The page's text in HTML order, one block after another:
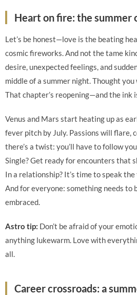
Heart on fire: the summer
Let’s be honest—love is the beating
cosmic fireworks. And not the tame
desire, unexpected feelings, and
middle of a summer night. Thought
That chapter’s reopening—and the ink
Venus and Mars start heating up as
fever pitch by July. Passions will flare,
there’s a twist: you’ll have to follow
Single? Get ready for encounters that
In a relationship? It’s time to speak
And for everyone: something needs to
embraced.
Astro tip: Don’t be afraid of your
anything lukewarm. Love with
all.
Career crossroads: a